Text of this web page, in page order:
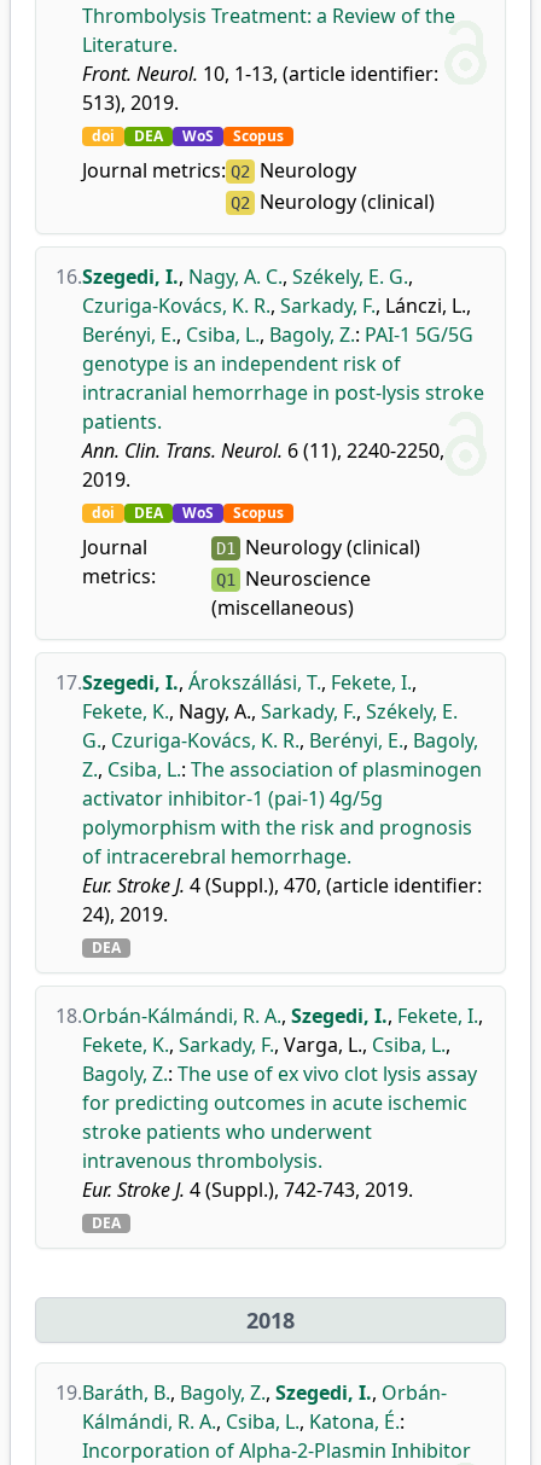
Thrombolysis Treatment: a Review of the
Literature.
Front. Neurol. 10, 1-13, (article identifier:
513), 2019.
doi DEA WoS Scopus
Journal metrics: Q2 Neurology
Q2 Neurology (clinical)
16.Szegedi, I., Nagy, A. C., Székely, E. G.,
Czuriga-Kovács, K. R., Sarkady, F., Lánczi, L.,
Berényi, E., Csiba, L., Bagoly, Z.: PAI-1 5G/5G
genotype is an independent risk of
intracranial hemorrhage in post-lysis stroke
patients.
Ann. Clin. Trans. Neurol. 6 (11), 2240-2250,
2019.
doi DEA WoS Scopus
Journal
metrics:
D1 Neurology (clinical)
Q1 Neuroscience
(miscellaneous)
17.Szegedi, I., Árokszállási, T., Fekete, I.,
Fekete, K., Nagy, A., Sarkady, F., Székely, E.
G., Czuriga-Kovács, K. R., Berényi, E., Bagoly,
Z., Csiba, L.: The association of plasminogen
activator inhibitor-1 (pai-1) 4g/5g
polymorphism with the risk and prognosis
of intracerebral hemorrhage.
Eur. Stroke J. 4 (Suppl.), 470, (article identifier:
24), 2019.
DEA
18.Orbán-Kálmándi, R. A., Szegedi, I., Fekete, I.,
Fekete, K., Sarkady, F., Varga, L., Csiba, L.,
Bagoly, Z.: The use of ex vivo clot lysis assay
for predicting outcomes in acute ischemic
stroke patients who underwent
intravenous thrombolysis.
Eur. Stroke J. 4 (Suppl.), 742-743, 2019.
DEA
2018
19.Baráth, B., Bagoly, Z., Szegedi, I., Orbán-
Kálmándi, R. A., Csiba, L., Katona, É.:
Incorporation of Alpha-2-Plasmin Inhibitor